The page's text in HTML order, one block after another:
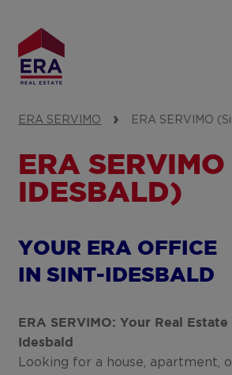
main
content
ERA SERVIMO ERA SERVIMO
ERA
IDESBALD)
YOUR ERA OFFICE
IN SINT-IDESBALD
ERA SERVIMO: Your Real
Idesbald
Looking for a house, apartment,